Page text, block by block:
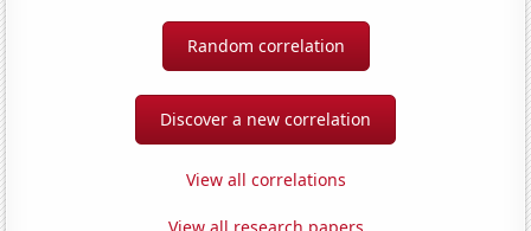
Random correlation
Discover a new correlation
View all correlations